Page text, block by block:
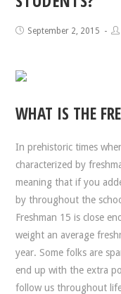
September 2, 2015
WHAT IS THE
In prehistoric times
characterized by
meaning that if you
by throughout the
Freshman 15 is close
weight an average
year. Some folks are
end up with the extra
follow us throughout